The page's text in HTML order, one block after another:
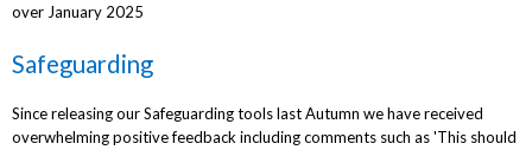
over January 2025
Safeguarding
Since releasing our Safeguarding tools last Autumn we have received
overwhelming positive feedback including comments such as 'This should